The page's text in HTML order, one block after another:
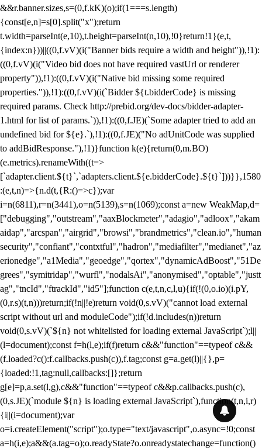
&&r.banner.sizes,s=(0,f.kK)(o);if(1===s.length)
{const[e,n]=s[0].split("x");return
t.width=parseInt(e,10),t.height=parseInt(n,10),!0}return!1}(e,t,
{index:n}))||((0,f.vV)(i("Banner bids require a width and height")),!1):
((0,f.vV)(i("Video bid does not have required vastUrl or renderer
property")),!1):((0,f.vV)(i("Native bid missing some required
properties.")),!1):((0,f.vV)(i(`Bidder ${t.bidderCode} is missing
required params. Check http://prebid.org/dev-docs/bidder-adapter-
1.html for list of params.`)),!1):((0,f.JE)(`Some adapter tried to add an
undefined bid for ${e}.`),!1):((0,f.JE)("No adUnitCode was supplied
to addBidResponse."),!1)}function k(e){return(0,m.BO)
(e.metrics).renameWith((t=>
[`adapter.client.${t}`,`adapters.client.${e.bidderCode}.${t}`]))}},1580
:(e,t,n)=>{n.d(t,{R:()=>c});var
i=n(6811),r=n(3441),o=n(5139),s=n(1069);const a=new WeakMap,d=
["debugging","outstream","aaxBlockmeter","adagio","adloox","akam
aidap","arcspan","airgrid","browsi","brandmetrics","clean.io","human
security","confiant","contxtful","hadron","mediafilter","medianet","az
erionedge","a1Media","geoedge","qortex","dynamicAdBoost","51De
grees","symitridap","wurfl","nodalsAi","anonymised","optable","justt
ag","tncId","ftrackId","id5"];function c(e,t,n,c,l,u){if(!(0,o.io)(i.pY,
(0,r.s)(t,n)))return;if(!n||!e)return void(0,s.vV)("cannot load external
script without url and moduleCode");if(!d.includes(n))return
void(0,s.vV)(`${n} not whitelisted for loading external JavaScript`);l||
(l=document);const f=h(l,e);if(f)return c&&"function"==typeof c&&
(f.loaded?c():f.callbacks.push(c)),f.tag;const g=a.get(l)||{},p=
{loaded:!1,tag:null,callbacks:[]};return
g[e]=p,a.set(l,g),c&&"function"==typeof c&&p.callbacks.push(c),
(0,s.JE)(`module ${n} is loading external JavaScript`),function(t,n,i,r)
{i||(i=document);var
o=i.createElement("script");o.type="text/javascript",o.async=!0;const
a=h(i,e);a&&(a.tag=o);o.readyState?o.onreadystatechange=function()